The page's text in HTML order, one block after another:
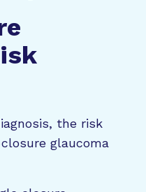
the risk
glaucoma